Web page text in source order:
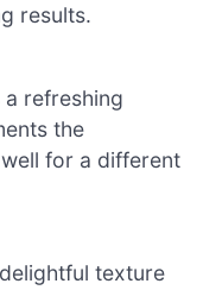
results.
a refreshing
the
for a different
texture